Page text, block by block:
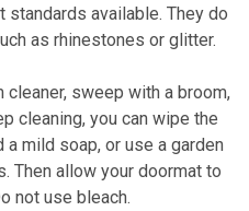
available. They do
as rhinestones or glitter.
cleaner, sweep with a broom,
cleaning, you can wipe the
mild soap, or use a garden
Then allow your doormat to
not use bleach.